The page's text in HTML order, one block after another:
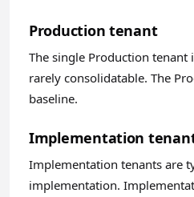
Production tenant
The single Production tenant
rarely consolidatable. The
baseline.
Implementation
Implementation tenants are
implementation.